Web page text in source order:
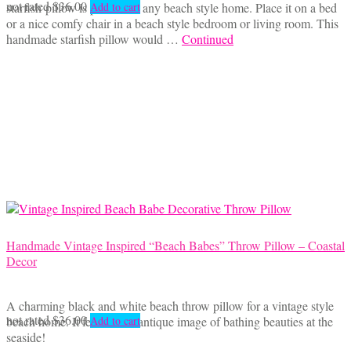
starfish pillow is perfect for any beach style home. Place it on a bed
or a nice comfy chair in a beach style bedroom or living room. This
handmade starfish pillow would … Continued
not rated$36.00 Add to cart
Handmade Vintage Inspired “Beach Babes” Throw Pillow – Coastal
Decor
A charming black and white beach throw pillow for a vintage style
beach home. It features an antique image of bathing beauties at the
seaside!
not rated$36.00 Add to cart